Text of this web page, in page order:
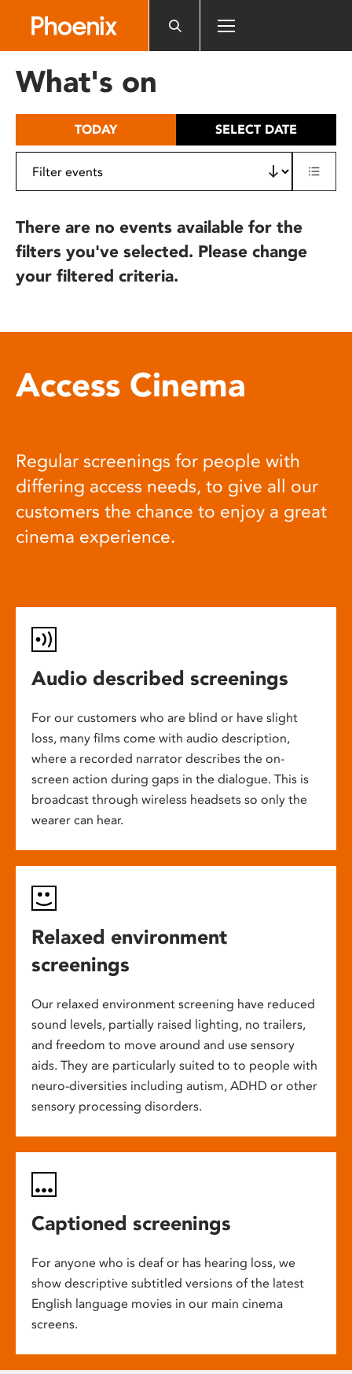
includes
What's on
TODAY SELECT DATE
There are no events available for the
filters you've selected. Please change
your filtered criteria.
Access Cinema
Regular screenings for people with
differing access needs, to give all our
customers the chance to enjoy a great
cinema experience.
Audio described screenings
For our customers who are blind or have slight
loss, many films come with audio description,
where a recorded narrator describes the on-
screen action during gaps in the dialogue. This is
broadcast through wireless headsets so only the
wearer can hear.
Relaxed environment
screenings
Our relaxed environment screening have reduced
sound levels, partially raised lighting, no trailers,
and freedom to move around and use sensory
aids. They are particularly suited to to people with
neuro-diversities including autism, ADHD or other
sensory processing disorders.
Captioned screenings
For anyone who is deaf or has hearing loss, we
show descriptive subtitled versions of the latest
English language movies in our main cinema
screens.